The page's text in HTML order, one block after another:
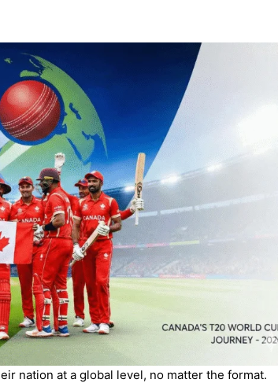
nation at a global level, no matter the format.